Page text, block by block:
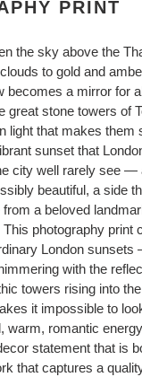
PRINT
the sky above the
to gold and
becomes a mirror for
great stone towers of
light that makes them
sunset that
city well rarely see —
beautiful, a side
a beloved
photography print
London
with the
towers rising into
it impossible to
warm, romantic
statement that is
that captures a